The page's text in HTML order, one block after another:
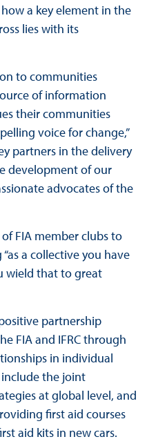
a key element in the
lies with its
to communities
of information
their communities
voice for change,”
partners in the delivery
development of our
advocates of the
FIA member clubs to
a collective you have
wield that to great
partnership
FIA and IFRC through
in individual
include the joint
at global level, and
first aid courses
aid kits in new cars.